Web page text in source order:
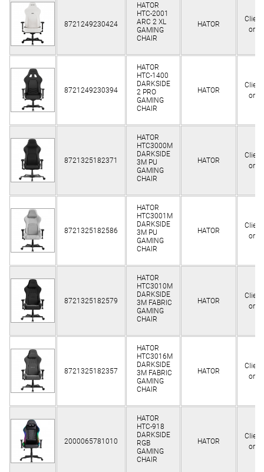
8721249230424
HATOR
HTC-2001
ARC 2 XL
GAMING
CHAIR
HATOR
only
8721249230394
HATOR
HTC-1400
DARKSIDE
2 PRO
GAMING
CHAIR
HATOR
only
8721325182371
HATOR
HTC3000M
DARKSIDE
3M PU
GAMING
CHAIR
HATOR
only
8721325182586
HATOR
HTC3001M
DARKSIDE
3M PU
GAMING
CHAIR
HATOR
only
8721325182579
HATOR
HTC3010M
DARKSIDE
3M FABRIC
GAMING
CHAIR
HATOR
only
8721325182357
HATOR
HTC3016M
DARKSIDE
3M FABRIC
GAMING
CHAIR
HATOR
only
2000065781010
HATOR
HTC-918
DARKSIDE
RGB
GAMING
CHAIR
HATOR
only